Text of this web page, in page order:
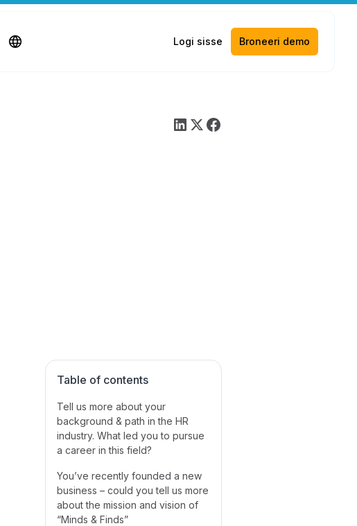
Logi sisse Broneeri demo
Table of contents
Tell us more about your
background & path in the HR
industry. What led you to pursue
a career in this field?
You’ve recently founded a new
business – could you tell us more
about the mission and vision of
“Minds & Finds”